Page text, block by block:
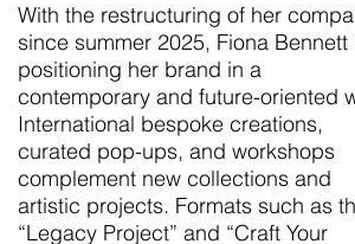
With the restructuring of her
since summer 2025, Fiona Bennett
positioning her brand in a
contemporary and future-oriented
International bespoke creations,
curated pop-ups, and workshops
complement new collections and
artistic projects. Formats such as
“Legacy Project” and “Craft Your